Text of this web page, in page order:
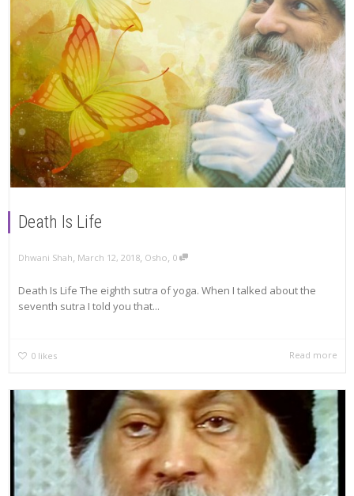
Death Is Life
Dhwani Shah, March 12, 2018, Osho, 0
Death Is Life The eighth sutra of yoga. When I talked about the
seventh sutra I told you that...
0 likes Read more